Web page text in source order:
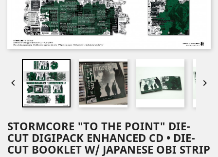
 
STORMCORE "TO THE POINT" DIE-
CUT DIGIPACK ENHANCED CD • DIE-
CUT BOOKLET W/ JAPANESE OBI STRIP